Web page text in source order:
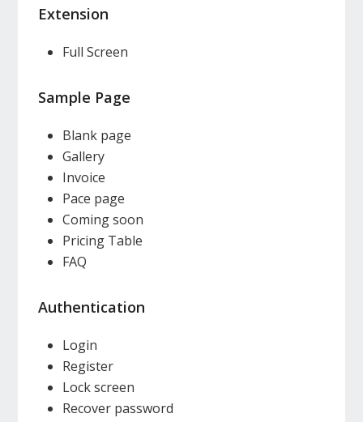
Extension
Full Screen
Sample Page
Blank page
Gallery
Invoice
Pace page
Coming soon
Pricing Table
FAQ
Authentication
Login
Register
Lock screen
Recover password